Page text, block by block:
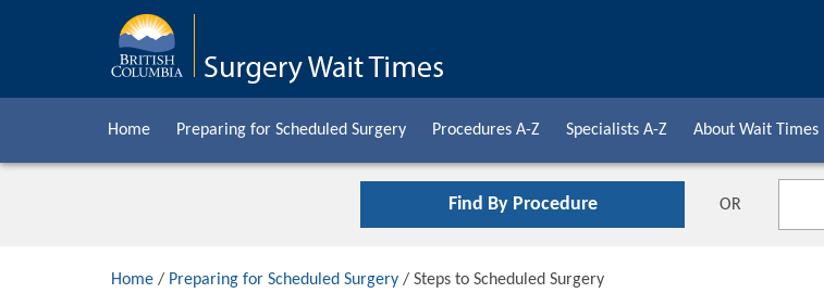
Home Preparing for Scheduled Surgery Procedures A-Z Specialists A-Z About Wait Times
Find By Procedure OR
Home / Preparing for Scheduled Surgery / Steps to Scheduled Surgery